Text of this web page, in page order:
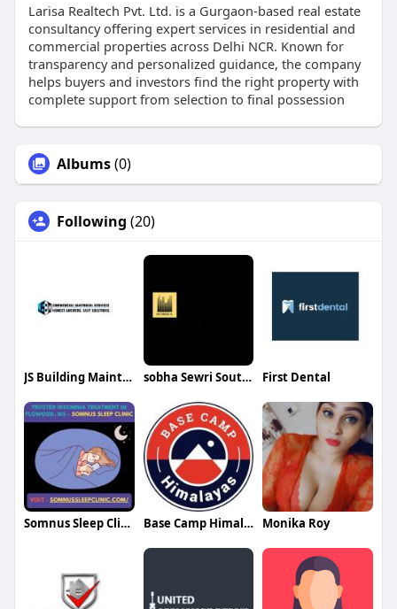
Larisa Realtech Pvt. Ltd. is a Gurgaon-based real estate
consultancy offering expert services in residential and
commercial properties across Delhi NCR. Known for
transparency and personalized guidance, the company
helps buyers and investors find the right property with
complete support from selection to final possession
Albums(0)
Following (20)
JS Building Maintenance Inc sobha Sewri South Mumbai First Dental
Somnus Sleep Clinic Base Camp Himalayas Monika Roy